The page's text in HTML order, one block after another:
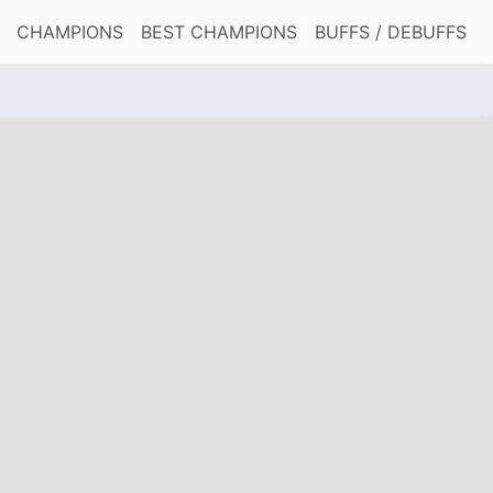
CHAMPIONS BEST CHAMPIONS BUFFS / DEBUFFS